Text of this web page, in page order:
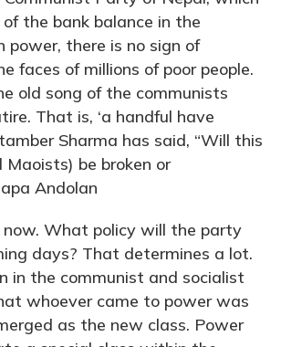
the bank balance in the
power, there is no sign of
faces of millions of poor people.
old song of the communists
That is, ‘a handful have
Sharma has said, “Will this
Maoists) be broken or
Andolan
now. What policy will the party
days? That determines a lot.
in the communist and socialist
whoever came to power was
as the new class. Power